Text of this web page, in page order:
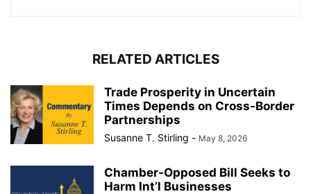
RELATED ARTICLES
Trade Prosperity in Uncertain
Times Depends on Cross-Border
Partnerships
Susanne T. Stirling - May 8, 2026
Chamber-Opposed Bill Seeks to
Harm Int’l Businesses